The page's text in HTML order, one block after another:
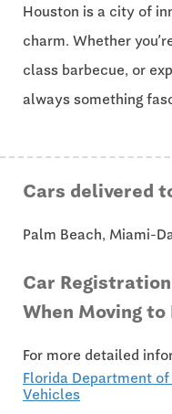
Houston is a city of
charm. Whether
class barbecue, or
always something
Cars delivered
Palm Beach, Miami-
Car
When Moving to
For more detailed
Florida Department
Vehicles